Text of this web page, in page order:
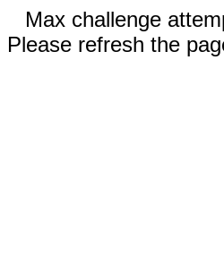
Max challenge
Please refresh the